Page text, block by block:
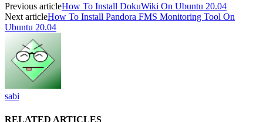
Previous articleHow To Install DokuWiki On Ubuntu 20.04
Next articleHow To Install Pandora FMS Monitoring Tool On
Ubuntu 20.04
sabi
RELATED ARTICLES